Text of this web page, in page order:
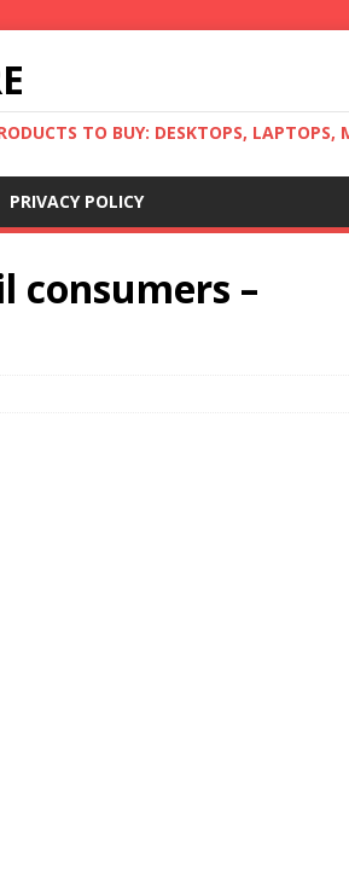
TO BUY: DESKTOPS, LAPTOPS,
PRIVACY POLICY
consumers –